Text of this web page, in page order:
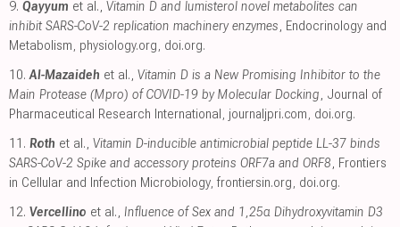
9. Qayyum et al., Vitamin D and lumisterol novel metabolites can
inhibit SARS-CoV-2 replication machinery enzymes, Endocrinology and
Metabolism, physiology.org, doi.org.
10. Al-Mazaideh et al., Vitamin D is a New Promising Inhibitor to the
Main Protease (Mpro) of COVID-19 by Molecular Docking, Journal of
Pharmaceutical Research International, journaljpri.com, doi.org.
11. Roth et al., Vitamin D-inducible antimicrobial peptide LL-37 binds
SARS-CoV-2 Spike and accessory proteins ORF7a and ORF8, Frontiers
in Cellular and Infection Microbiology, frontiersin.org, doi.org.
12. Vercellino et al., Influence of Sex and 1,25α Dihydroxyvitamin D3